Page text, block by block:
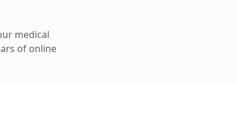
medical
of online